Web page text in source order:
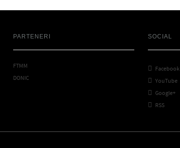
PARTENERI
FTMM
DONIC
SOCIAL
 Facebook
 YouTube
 Google+
 RSS